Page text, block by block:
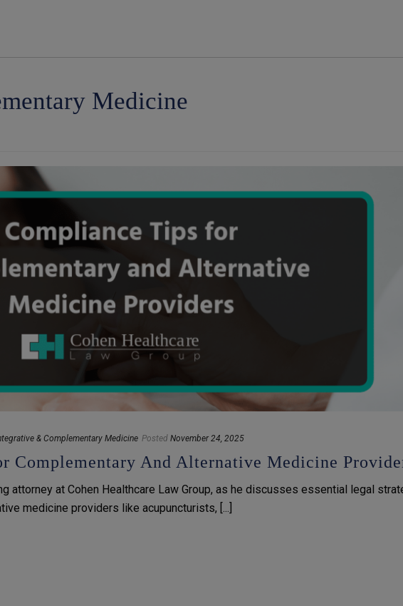
Medicine
& Complementary Medicine Posted November 24, 2025
Complementary And Alternative Medicine
attorney at Cohen Healthcare Law Group, as he discusses essential legal
medicine providers like acupuncturists, [...]